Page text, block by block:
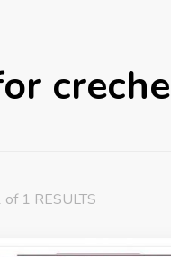
creche
1 RESULTS